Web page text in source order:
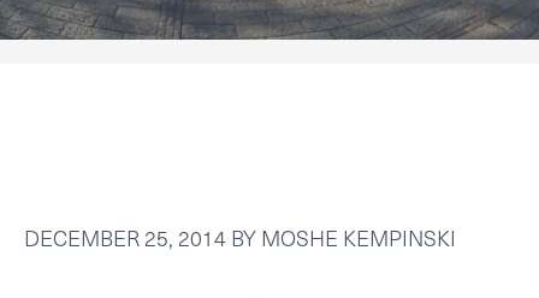
DECEMBER 25, 2014BYMOSHE KEMPINSKI